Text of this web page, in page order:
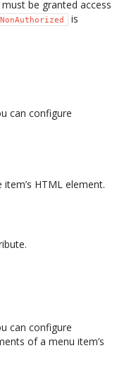
be granted access
is
can configure
HTML element.
can configure
of a menu item’s